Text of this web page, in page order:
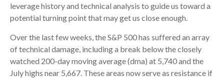
leverage history and technical analysis to guide us toward a
potential turning point that may get us close enough.
Over the last few weeks, the S&P 500 has suffered an array
of technical damage, including a break below the closely
watched 200-day moving average (dma) at 5,740 and the
July highs near 5,667. These areas now serve as resistance if